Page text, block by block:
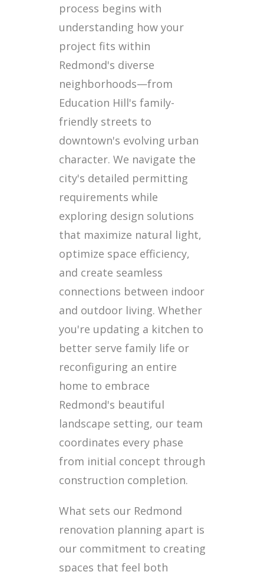
process begins with
understanding how your
project fits within
Redmond's diverse
neighborhoods—from
Education Hill's family-
friendly streets to
downtown's evolving urban
character. We navigate the
city's detailed permitting
requirements while
exploring design solutions
that maximize natural light,
optimize space efficiency,
and create seamless
connections between indoor
and outdoor living. Whether
you're updating a kitchen to
better serve family life or
reconfiguring an entire
home to embrace
Redmond's beautiful
landscape setting, our team
coordinates every phase
from initial concept through
construction completion.
What sets our Redmond
renovation planning apart is
our commitment to creating
spaces that feel both